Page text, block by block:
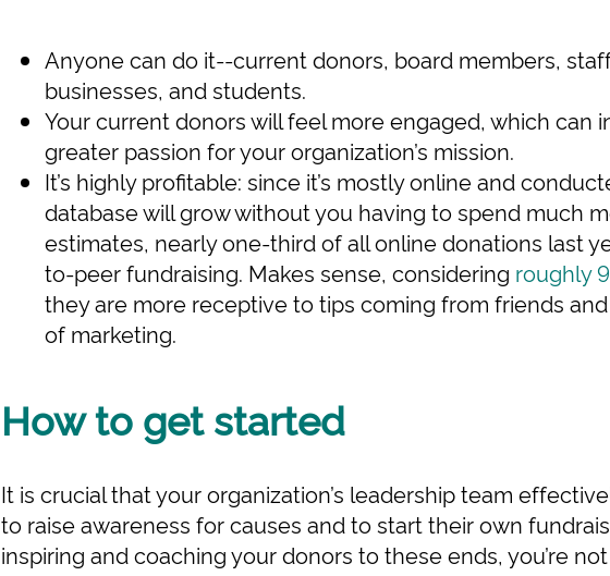
Anyone can do it--current donors, board members,
businesses, and students.
Your current donors will feel more engaged, which can
greater passion for your organization’s mission.
It’s highly profitable: since it’s mostly online and
database will grow without you having to spend much
estimates, nearly one-third of all online donations last
to-peer fundraising. Makes sense, considering roughly
they are more receptive to tips coming from friends
of marketing.
How to get started
It is crucial that your organization’s leadership team
to raise awareness for causes and to start their own
inspiring and coaching your donors to these ends, you’re